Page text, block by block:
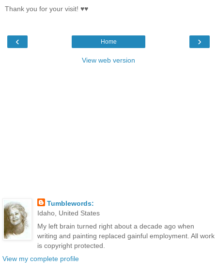
Thank you for your visit! ♥♥
‹ ›
Home
View web version
Tumblewords:
Idaho, United States
My left brain turned right about a decade ago when
writing and painting replaced gainful employment. All work
is copyright protected.
View my complete profile